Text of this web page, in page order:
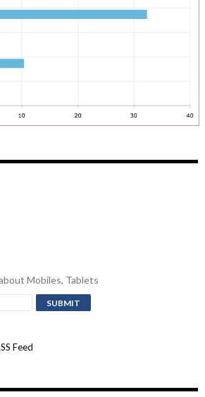
Mobiles, Tablets
Feed